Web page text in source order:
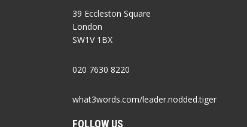
39 Eccleston Square
London
SW1V 1BX
020 7630 8220
what3words.com/leader.nodded.tiger
FOLLOW US